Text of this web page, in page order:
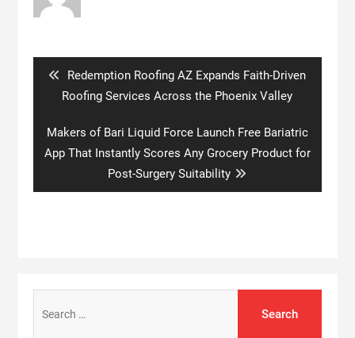
Previous
post:
Redemption Roofing AZ Expands Faith-Driven
Roofing Services Across the Phoenix Valley
Next
post:
Makers of Bari Liquid Force Launch Free Bariatric
App That Instantly Scores Any Grocery Product for
Post-Surgery Suitability
for: